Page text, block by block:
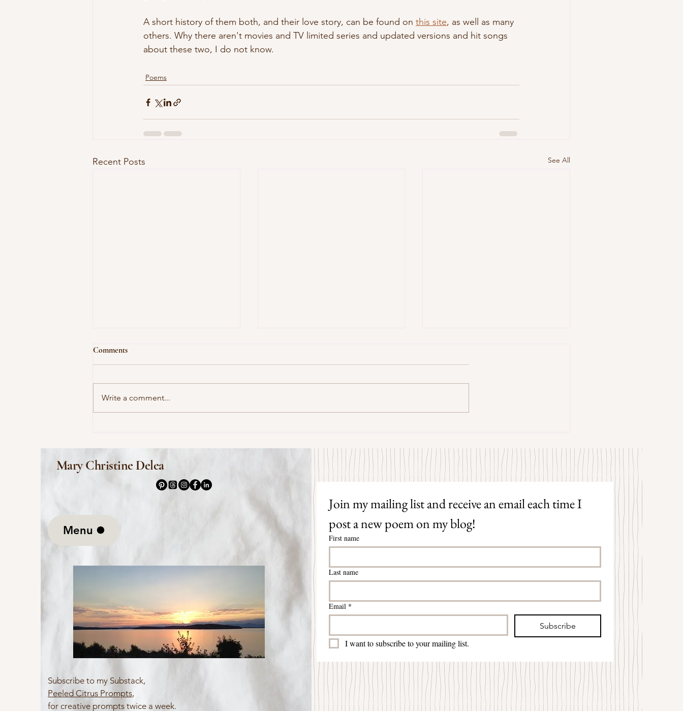
A short history of them both, and their love story, can be found on this site, as well as many
others. Why there aren't movies and TV limited series and updated versions and hit songs
about these two, I do not know.
Poems
Recent Posts See All
Comments
Write a comment...
Mary Christine Delea
Menu
Subscribe to my Substack,
Peeled Citrus Prompts,
for creative prompts twice a week.
Join my mailing list and receive an email each time I
post a new poem on my blog!
First name
Last name
Email *
Subscribe
I want to subscribe to your mailing list.